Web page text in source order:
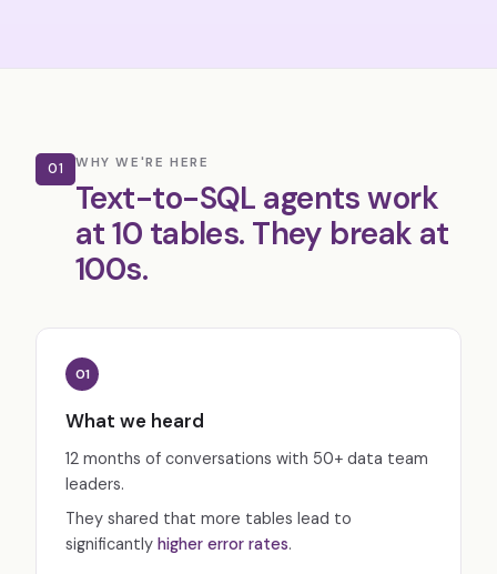
01 WHY WE'RE HERE
Text-to-SQL agents work
at 10 tables. They break at
100s.
01
What we heard
12 months of conversations with 50+ data team
leaders.
They shared that more tables lead to
significantly higher error rates.